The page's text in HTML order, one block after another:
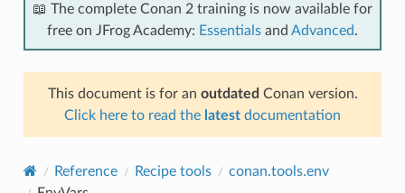
📖 The complete Conan 2 training is now available for
free on JFrog Academy: Essentials and Advanced.
This document is for an outdated Conan version.
Click here to read the latest documentation
Reference Recipe tools
conan.tools.env